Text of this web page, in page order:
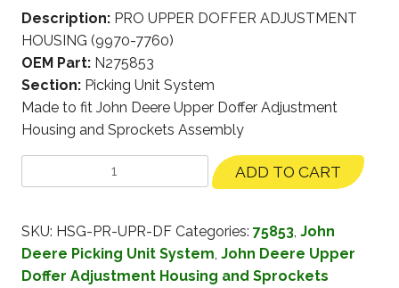
Description: PRO UPPER DOFFER ADJUSTMENT
HOUSING (9970-7760)
OEM Part: N275853
Section: Picking Unit System
Made to fit John Deere Upper Doffer Adjustment
Housing and Sprockets Assembly
ADD TO CART
SKU: HSG-PR-UPR-DF Categories: 75853, John
Deere Picking Unit System, John Deere Upper
Doffer Adjustment Housing and Sprockets